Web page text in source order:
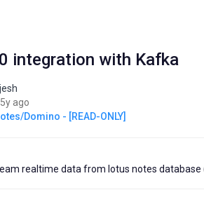
integration with Kafka
5y ago
years
Domino - [READ-ONLY]
realtime data from lotus notes